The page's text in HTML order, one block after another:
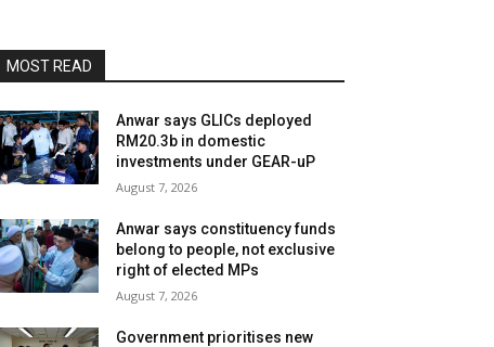
MOST READ
Anwar says GLICs deployed
RM20.3b in domestic
investments under GEAR-uP
August 7, 2026
Anwar says constituency funds
belong to people, not exclusive
right of elected MPs
August 7, 2026
Government prioritises new